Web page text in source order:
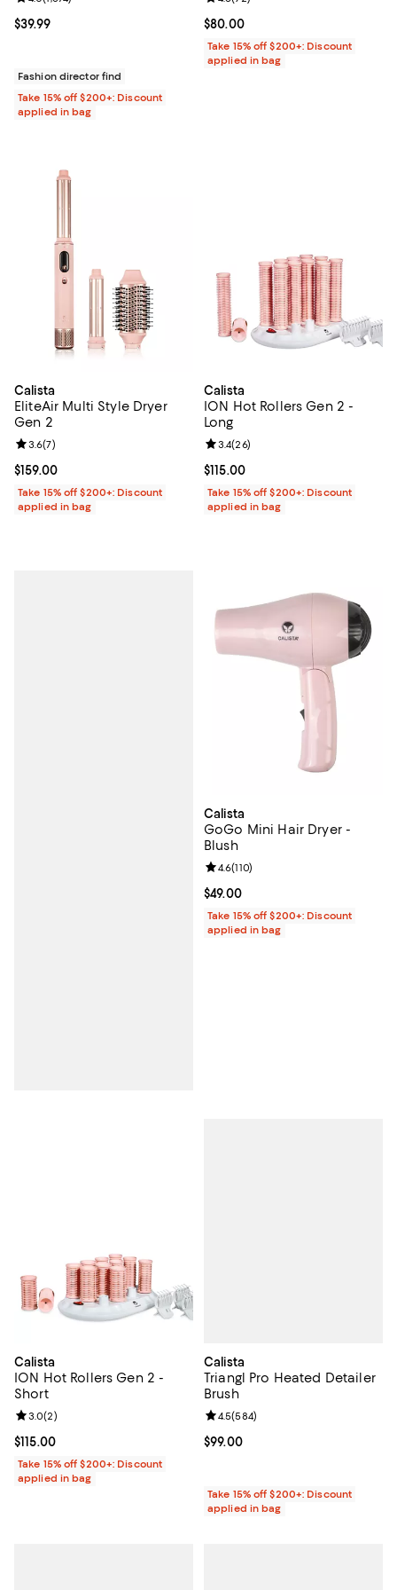
Current price $39.99; ;
$39.99
Fashion director find
Take 15% off $200+: Discount
applied in bag
Current price $80.00; ;
$80.00
Take 15% off $200+: Discount
applied in bag
Calista
EliteAir Multi Style Dryer
Gen 2
Current price $159.00; ;
$159.00
Review rating: 3.6 out of 5; 7 reviews;
3.6(7)
Take 15% off $200+: Discount
applied in bag
Calista
ION Hot Rollers Gen 2 -
Long
Current price $115.00; ;
$115.00
Review rating: 3.4 out of 5; 26
3.4(26)
Take 15% off $200+: Discount
applied in bag
Calista
GoGo Mini Hair Dryer -
Blush
Current price $49.00; ;
$49.00
Review rating: 4.6 out of 5; 110
4.6(110)
Take 15% off $200+: Discount
applied in bag
Calista
ION Hot Rollers Gen 2 -
Short
Current price $115.00; ;
$115.00
Review rating: 3.0 out of 5; 2 reviews;
3.0(2)
Take 15% off $200+: Discount
applied in bag
Calista
Triangl Pro Heated Detailer
Brush
Current price $99.00; ;
$99.00
Review rating: 4.5 out of 5; 584
4.5(584)
Take 15% off $200+: Discount
applied in bag